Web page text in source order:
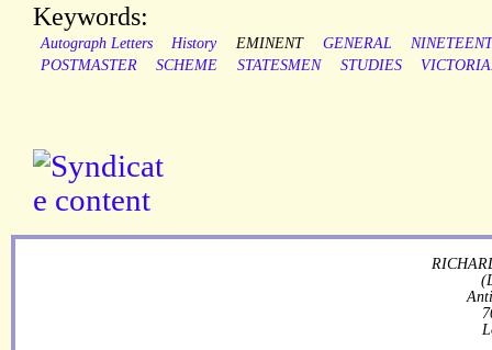
Keywords:
Autograph Letters History EMINENT GENERAL
POSTMASTER
SCHEME STATESMEN STUDIES